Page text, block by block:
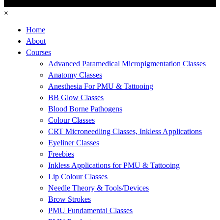
×
Home
About
Courses
Advanced Paramedical Micropigmentation Classes
Anatomy Classes
Anesthesia For PMU & Tattooing
BB Glow Classes
Blood Borne Pathogens
Colour Classes
CRT Microneedling Classes, Inkless Applications
Eyeliner Classes
Freebies
Inkless Applications for PMU & Tattooing
Lip Colour Classes
Needle Theory & Tools/Devices
Brow Strokes
PMU Fundamental Classes